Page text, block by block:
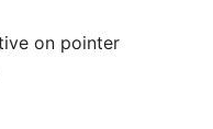
on pointer